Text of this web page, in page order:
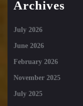
Archives
July 2026
June 2026
February 2026
November 2025
July 2025